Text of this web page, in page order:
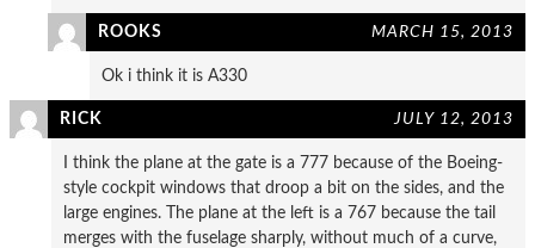
ROOKS MARCH 15, 2013
Ok i think it is A330
RICK JULY 12, 2013
I think the plane at the gate is a 777 because of the Boeing-
style cockpit windows that droop a bit on the sides, and the
large engines. The plane at the left is a 767 because the tail
merges with the fuselage sharply, without much of a curve,